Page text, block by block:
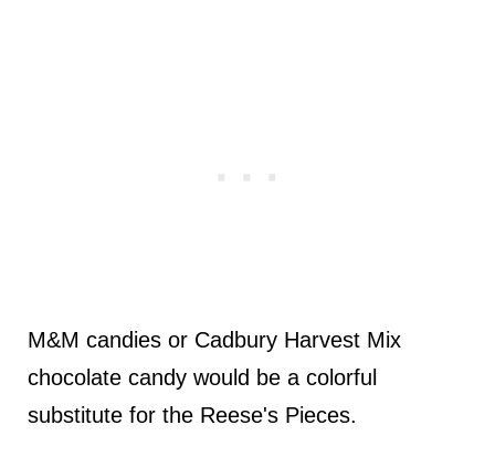
M&M candies or Cadbury Harvest Mix
chocolate candy would be a colorful
substitute for the Reese's Pieces.